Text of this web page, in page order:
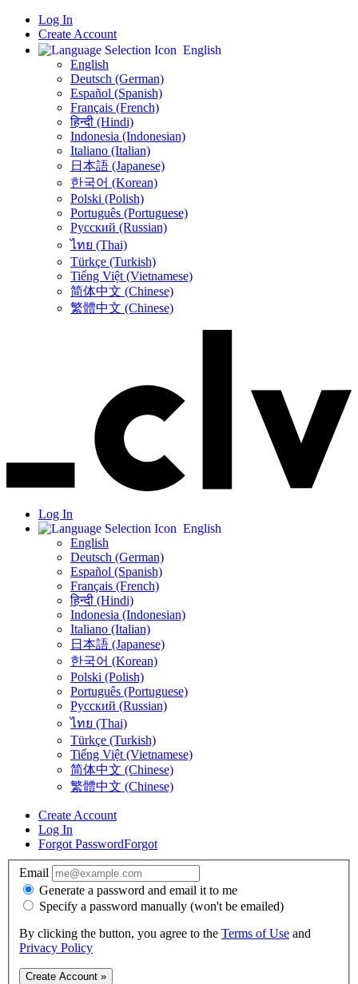
Log In
Create Account
English
English
Deutsch (German)
Español (Spanish)
Français (French)
हिन्दी (Hindi)
Indonesia (Indonesian)
Italiano (Italian)
日本語 (Japanese)
한국어 (Korean)
Polski (Polish)
Português (Portuguese)
Русский (Russian)
ไทย (Thai)
Türkçe (Turkish)
Tiếng Việt (Vietnamese)
简体中文 (Chinese)
繁體中文 (Chinese)
Log In
English
English
Deutsch (German)
Español (Spanish)
Français (French)
हिन्दी (Hindi)
Indonesia (Indonesian)
Italiano (Italian)
日本語 (Japanese)
한국어 (Korean)
Polski (Polish)
Português (Portuguese)
Русский (Russian)
ไทย (Thai)
Türkçe (Turkish)
Tiếng Việt (Vietnamese)
简体中文 (Chinese)
繁體中文 (Chinese)
Create Account
Log In
Forgot PasswordForgot
Email
Generate a password and email it to me
Specify a password manually (won't be emailed)
By clicking the button, you agree to the Terms of Use and
Privacy Policy
Create Account »